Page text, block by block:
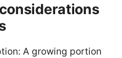
A growing portion